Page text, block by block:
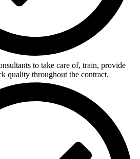
to take care of, train, provide
quality throughout the contract.